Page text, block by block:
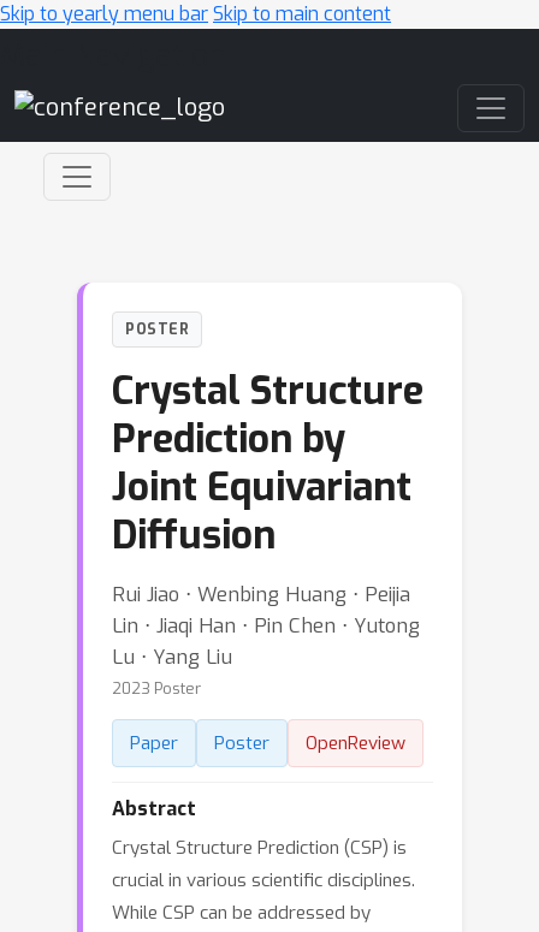
Skip to yearly menu barSkip to main content
POSTER
Crystal Structure
Prediction by
Joint Equivariant
Diffusion
Rui Jiao ⋅ Wenbing Huang ⋅ Peijia
Lin ⋅ Jiaqi Han ⋅ Pin Chen ⋅ Yutong
Lu ⋅ Yang Liu
2023 Poster
Paper Poster OpenReview
Abstract
Crystal Structure Prediction (CSP) is
crucial in various scientific disciplines.
While CSP can be addressed by